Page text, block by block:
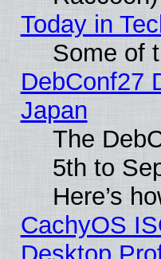
Today in
Some of
DebConf27
Japan
The
5th to
Here’s
CachyOS